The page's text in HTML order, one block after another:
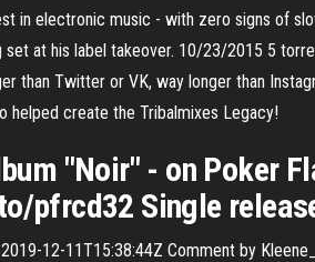
in electronic music - with zero signs of
set at his label takeover. 10/23/2015 5
than Twitter or VK, way longer than
helped create the Tribalmixes Legacy!
"Noir" - on Poker
Single
12-11T15:38:44Z Comment by